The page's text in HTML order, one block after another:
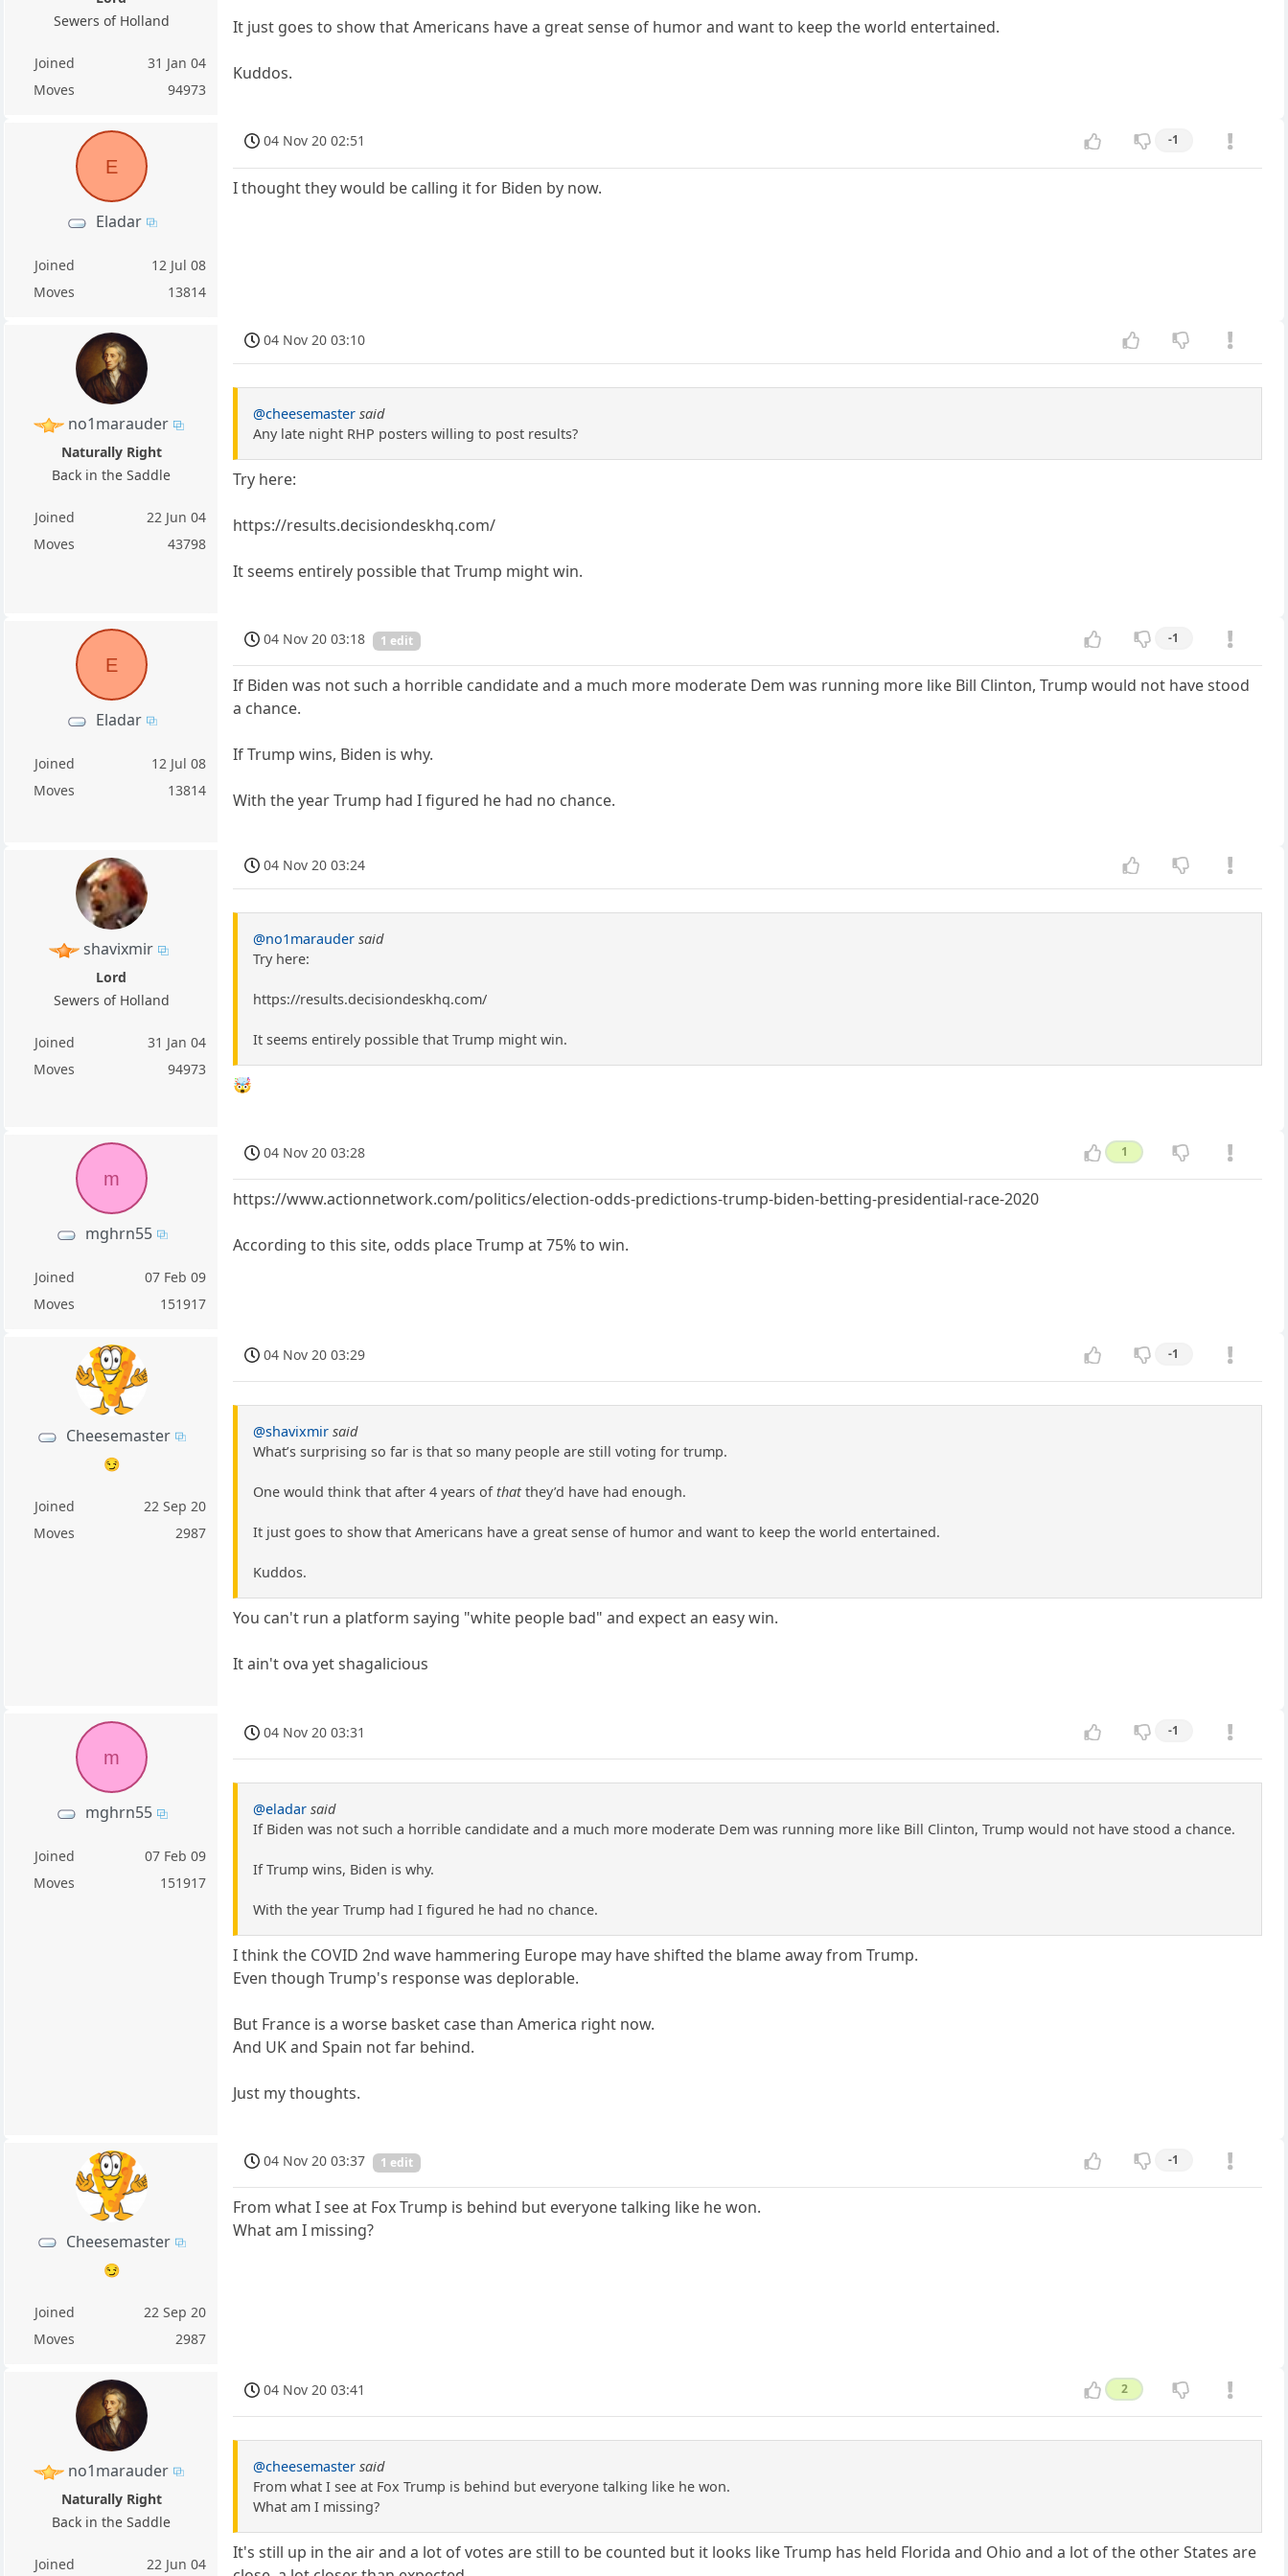
Sewers of Holland
Joined
31 Jan 04
Moves
94973
It just goes to show that Americans have a great sense of humor and want to keep the world entertained.
Kuddos.
E
Eladar
Joined
12 Jul 08
Moves
13814
04 Nov 20 02:51 -1
I thought they would be calling it for Biden by now.
no1marauder
Naturally Right
Back in the Saddle
Joined
22 Jun 04
Moves
43798
04 Nov 20 03:10
@cheesemaster said
Any late night RHP posters willing to post results?
Try here:
https://results.decisiondeskhq.com/
It seems entirely possible that Trump might win.
E
Eladar
Joined
12 Jul 08
Moves
13814
04 Nov 20 03:18 1 edit -1
If Biden was not such a horrible candidate and a much more moderate Dem was running more like Bill Clinton, Trump would not have stood
a chance.
If Trump wins, Biden is why.
With the year Trump had I figured he had no chance.
shavixmir
Lord
Sewers of Holland
Joined
31 Jan 04
Moves
94973
04 Nov 20 03:24
@no1marauder said
Try here:
https://results.decisiondeskhq.com/
It seems entirely possible that Trump might win.
🤯
m
mghrn55
Joined
07 Feb 09
Moves
151917
04 Nov 20 03:28 1
https://www.actionnetwork.com/politics/election-odds-predictions-trump-biden-betting-presidential-race-2020
According to this site, odds place Trump at 75% to win.
Cheesemaster
😏
Joined
22 Sep 20
Moves
2987
04 Nov 20 03:29 -1
@shavixmir said
What’s surprising so far is that so many people are still voting for trump.
One would think that after 4 years ofthatthey’d have had enough.
It just goes to show that Americans have a great sense of humor and want to keep the world entertained.
Kuddos.
You can't run a platform saying "white people bad" and expect an easy win.
It ain't ova yet shagalicious
m
mghrn55
Joined
07 Feb 09
Moves
151917
04 Nov 20 03:31 -1
@eladar said
If Biden was not such a horrible candidate and a much more moderate Dem was running more like Bill Clinton, Trump would not have stood a chance.
If Trump wins, Biden is why.
With the year Trump had I figured he had no chance.
I think the COVID 2nd wave hammering Europe may have shifted the blame away from Trump.
Even though Trump's response was deplorable.
But France is a worse basket case than America right now.
And UK and Spain not far behind.
Just my thoughts.
Cheesemaster
😏
Joined
22 Sep 20
Moves
2987
04 Nov 20 03:37 1 edit -1
From what I see at Fox Trump is behind but everyone talking like he won.
What am I missing?
no1marauder
Naturally Right
Back in the Saddle
Joined 22 Jun 04
04 Nov 20 03:41 2
@cheesemaster said
From what I see at Fox Trump is behind but everyone talking like he won.
What am I missing?
It's still up in the air and a lot of votes are still to be counted but it looks like Trump has held Florida and Ohio and a lot of the other States are